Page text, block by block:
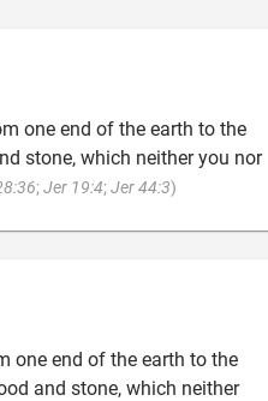
one end of the earth to the
stone, which neither you nor
; Jer 19:4; Jer 44:3)
one end of the earth to the
and stone, which neither